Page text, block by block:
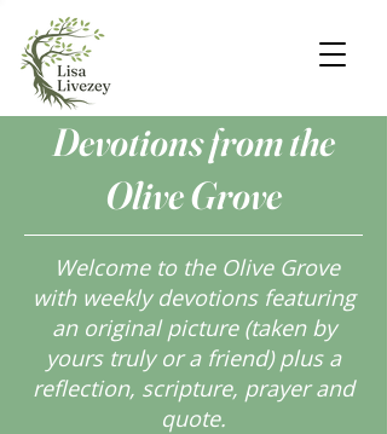
Devotions from the
Olive Grove
Welcome to the Olive Grove
with weekly devotions featuring
an original picture (taken by
yours truly or a friend) plus a
reflection, scripture, prayer and
quote.